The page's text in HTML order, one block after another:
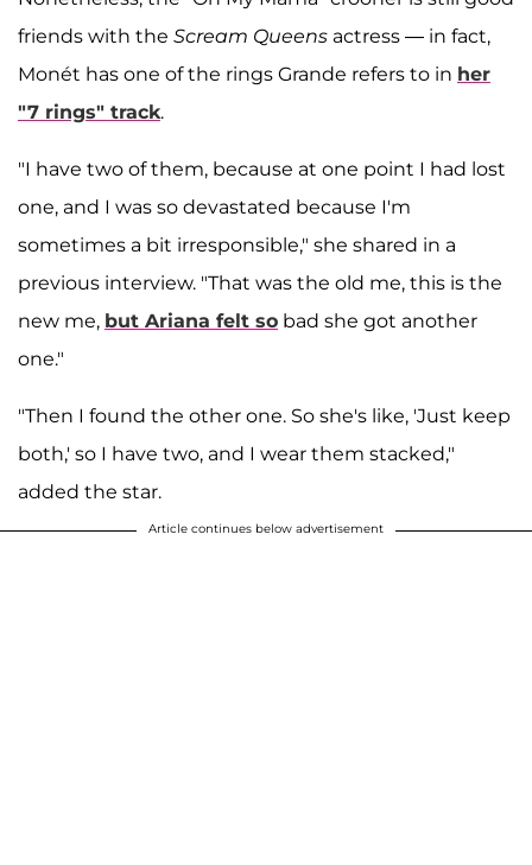
friends with the Scream Queens actress — in fact,
Monét has one of the rings Grande refers to in her
"7 rings" track.
"I have two of them, because at one point I had lost
one, and I was so devastated because I'm
sometimes a bit irresponsible," she shared in a
previous interview. "That was the old me, this is the
new me, but Ariana felt so bad she got another
one."
"Then I found the other one. So she's like, 'Just keep
both,' so I have two, and I wear them stacked,"
added the star.
Article continues below advertisement